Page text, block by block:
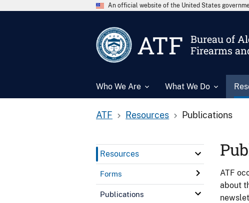
An official website of the United States
ATF
Bureau of
Firearms
Who We Are What We Do
ATF Resources Publications
Resources
Forms
Publications
ATF
about